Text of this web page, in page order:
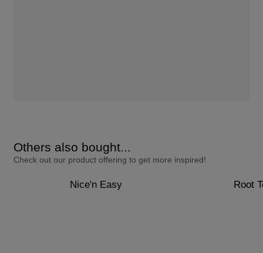
Others also bought...
Check out our product offering to get more inspired!
Nice'n Easy Root